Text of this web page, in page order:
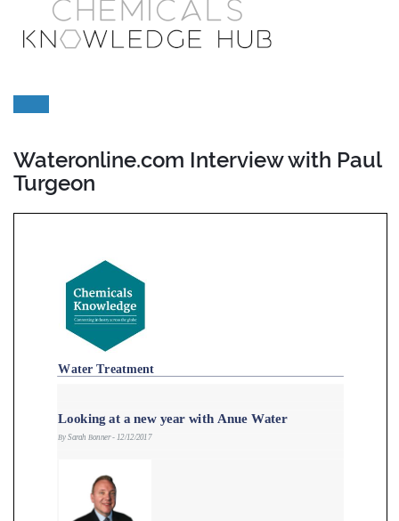
Wateronline.com Interview with Paul
Turgeon